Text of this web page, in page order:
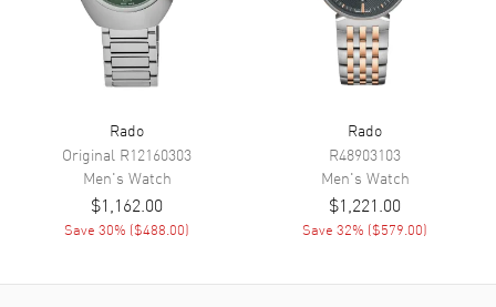
Movement Battery Operated Quartz
Band
Band Material Stainless Steel
Band Color Silver
Rado
Original R12160303
Men's Watch
$1,162.00
Save30% ($488.00)
Rado
R48903103
Men's Watch
$1,221.00
Save32% ($579.00)